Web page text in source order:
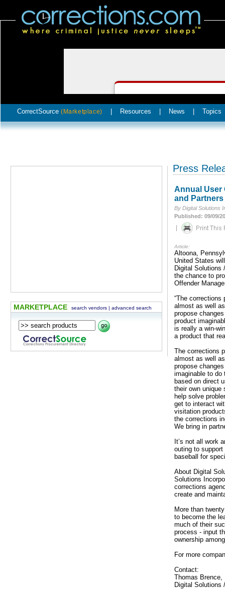
CorrectSource (Marketplace) Resources News Topics
MARKETPLACE search vendors | advanced search
Press
Annual User
and
By Digital Solutions
Published: 09/09/
|
Article:
Altoona,
United States
Digital Solutions
the chance to
Offender
“The
almost as well
propose
product
is really a win-
a product that
The corrections
almost as well
propose
imaginable to do
based on direct
their own unique
help solve
get to interact
visitation
the corrections
We bring in
It’s not all work
outing to
baseball for
About Digital
Solutions
corrections
create and
More than
to become the
much of their
process - input
ownership
For more
Contact:
Thomas Brence,
Digital Solutions